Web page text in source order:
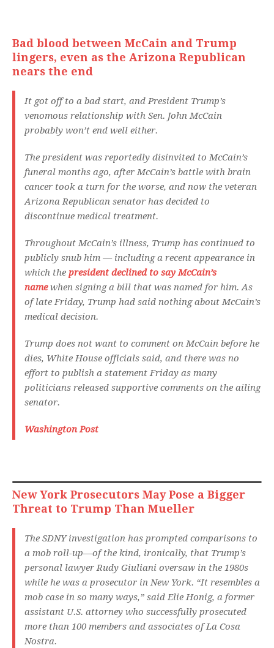
Bad blood between McCain and Trump
lingers, even as the Arizona Republican
nears the end
It got off to a bad start, and President Trump’s
venomous relationship with Sen. John McCain
probably won’t end well either.
The president was reportedly disinvited to McCain’s
funeral months ago, after McCain’s battle with brain
cancer took a turn for the worse, and now the veteran
Arizona Republican senator has decided to
discontinue medical treatment.
Throughout McCain’s illness, Trump has continued to
publicly snub him — including a recent appearance in
which the president declined to say McCain’s
namewhen signing a bill that was named for him. As
of late Friday, Trump had said nothing about McCain’s
medical decision.
Trump does not want to comment on McCain before he
dies, White House officials said, and there was no
effort to publish a statement Friday as many
politicians released supportive comments on the ailing
senator.
Washington Post
New York Prosecutors May Pose a Bigger
Threat to Trump Than Mueller
The SDNY investigation has prompted comparisons to
a mob roll-up—of the kind, ironically, that Trump’s
personal lawyer Rudy Giuliani oversaw in the 1980s
while he was a prosecutor in New York. “It resembles a
mob case in so many ways,” said Elie Honig, a former
assistant U.S. attorney who successfully prosecuted
more than 100 members and associates of La Cosa
Nostra.